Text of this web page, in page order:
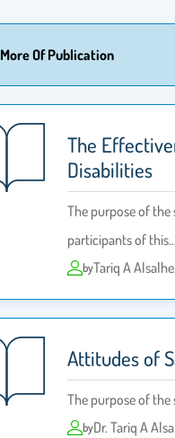
More Of Publication
The
Disabilities
The purpose of
participants of this…
byTariq A
Attitudes of
The purpose of
byDr. Tariq A